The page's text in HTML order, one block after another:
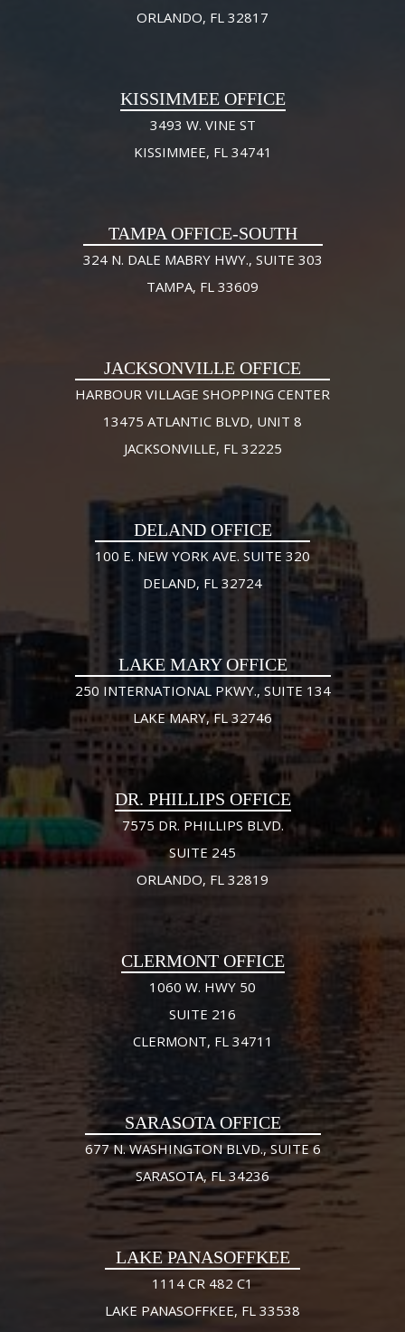
ORLANDO, FL 32817
KISSIMMEE OFFICE
3493 W. VINE ST
KISSIMMEE, FL 34741
TAMPA OFFICE-SOUTH
324 N. DALE MABRY HWY., SUITE 303
TAMPA, FL 33609
JACKSONVILLE OFFICE
HARBOUR VILLAGE SHOPPING CENTER
13475 ATLANTIC BLVD, UNIT 8
JACKSONVILLE, FL 32225
DELAND OFFICE
100 E. NEW YORK AVE. SUITE 320
DELAND, FL 32724
LAKE MARY OFFICE
250 INTERNATIONAL PKWY., SUITE 134
LAKE MARY, FL 32746
DR. PHILLIPS OFFICE
7575 DR. PHILLIPS BLVD.
SUITE 245
ORLANDO, FL 32819
CLERMONT OFFICE
1060 W. HWY 50
SUITE 216
CLERMONT, FL 34711
SARASOTA OFFICE
677 N. WASHINGTON BLVD., SUITE 6
SARASOTA, FL 34236
LAKE PANASOFFKEE
1114 CR 482 C1
LAKE PANASOFFKEE, FL 33538